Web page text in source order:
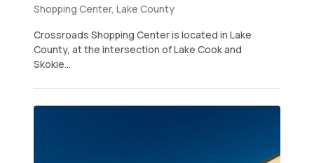
Shopping Center, Lake County
Crossroads Shopping Center is located in Lake
County, at the intersection of Lake Cook and
Skokie...